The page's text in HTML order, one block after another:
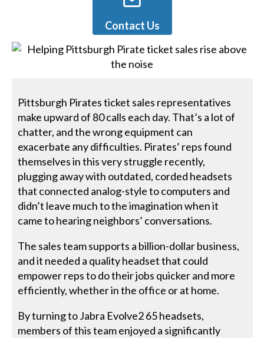
Contact Us
Pittsburgh Pirates ticket sales representatives
make upward of 80 calls each day. That’s a lot of
chatter, and the wrong equipment can
exacerbate any difficulties. Pirates’ reps found
themselves in this very struggle recently,
plugging away with outdated, corded headsets
that connected analog-style to computers and
didn’t leave much to the imagination when it
came to hearing neighbors’ conversations.
The sales team supports a billion-dollar business,
and it needed a quality headset that could
empower reps to do their jobs quicker and more
efficiently, whether in the office or at home.
By turning to Jabra Evolve2 65 headsets,
members of this team enjoyed a significantly